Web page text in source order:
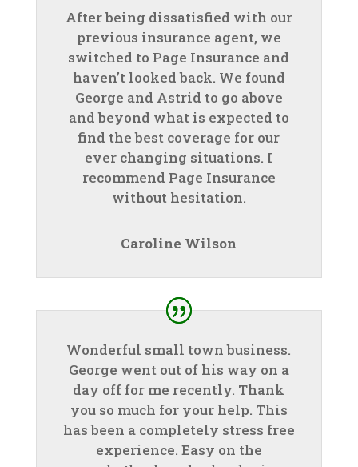
After being dissatisfied with our
previous insurance agent, we
switched to Page Insurance and
haven’t looked back. We found
George and Astrid to go above
and beyond what is expected to
find the best coverage for our
ever changing situations. I
recommend Page Insurance
without hesitation.
Caroline Wilson
Wonderful small town business.
George went out of his way on a
day off for me recently. Thank
you so much for your help. This
has been a completely stress free
experience. Easy on the